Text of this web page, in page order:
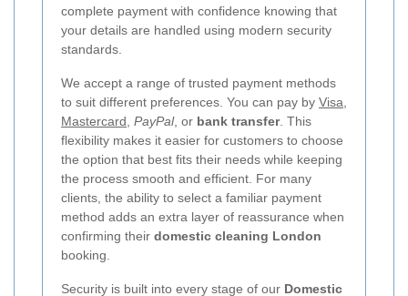
complete payment with confidence knowing that
your details are handled using modern security
standards.
We accept a range of trusted payment methods
to suit different preferences. You can pay by Visa
Mastercard PayPal, or bank transfer. This
flexibility makes it easier for customers to choose
the option that best fits their needs while keeping
the process smooth and efficient. For many
clients, the ability to select a familiar payment
method adds an extra layer of reassurance when
confirming their domestic cleaning London
booking.
Security is built into every stage of our Domestic